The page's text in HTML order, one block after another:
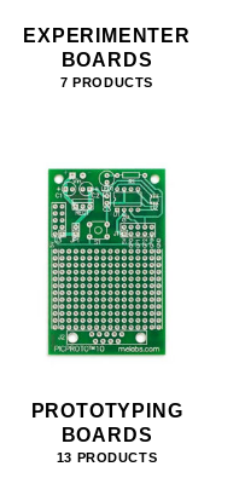
EXPERIMENTER
BOARDS
7 PRODUCTS
PROTOTYPING
BOARDS
13 PRODUCTS